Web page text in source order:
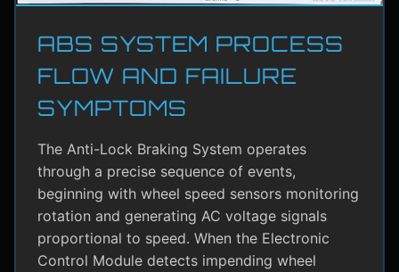
ABS SYSTEM PROCESS
FLOW AND FAILURE
SYMPTOMS
The Anti-Lock Braking System operates
through a precise sequence of events,
beginning with wheel speed sensors monitoring
rotation and generating AC voltage signals
proportional to speed. When the Electronic
Control Module detects impending wheel